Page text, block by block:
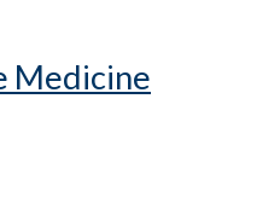
Medicine